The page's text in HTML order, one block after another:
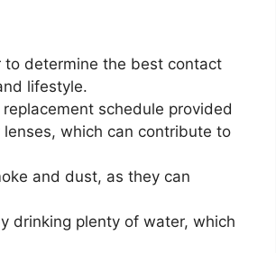
determine the best contact
lifestyle.
schedule provided
which can contribute to
and dust, as they can
drinking plenty of water, which